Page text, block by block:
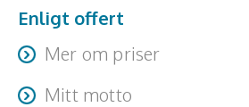
Enligt offert
Mer om priser
Travel + accommodation is additional.
Mitt motto